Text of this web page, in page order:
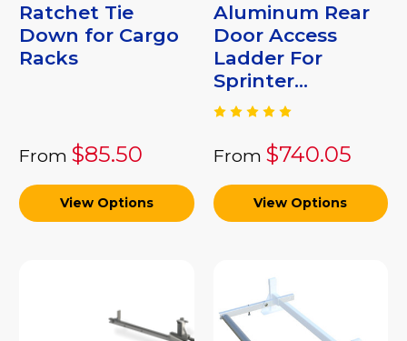
Ratchet Tie
Down for Cargo
Racks
From $85.50
View Options
Aluminum Rear
Door Access
Ladder For
Sprinter...
From $740.05
View Options